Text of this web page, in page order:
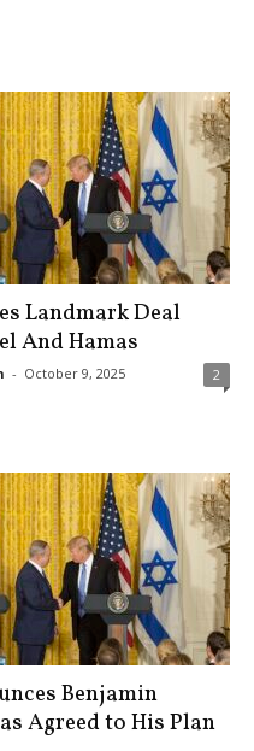
Landmark Deal
And Hamas
- October 9, 2025 2
Benjamin
Agreed to His Plan